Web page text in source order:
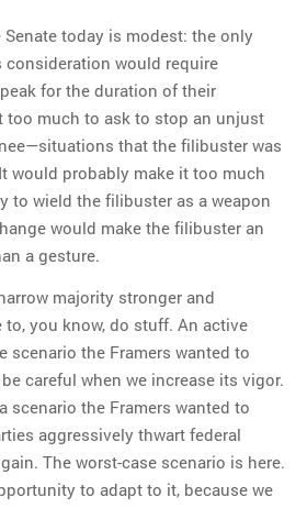
today is modest: the only
consideration would require
for the duration of their
too much to ask to stop an unjust
that the filibuster was
would probably make it too much
to wield the filibuster as a weapon
would make the filibuster an
a gesture.
majority stronger and
to, you know, do stuff. An active
scenario the Framers wanted to
careful when we increase its vigor.
scenario the Framers wanted to
aggressively thwart federal
The worst-case scenario is here.
to adapt to it, because we